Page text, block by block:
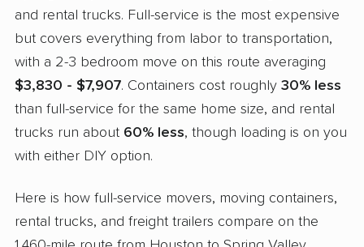
and rental trucks. Full-service is the most expensive
but covers everything from labor to transportation,
with a 2-3 bedroom move on this route averaging
$3,830 - $7,907. Containers cost roughly 30% less
than full-service for the same home size, and rental
trucks run about 60% less, though loading is on you
with either DIY option.
Here is how full-service movers, moving containers,
rental trucks, and freight trailers compare on the